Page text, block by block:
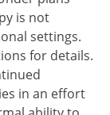
is not
settings.
for details.
in an effort